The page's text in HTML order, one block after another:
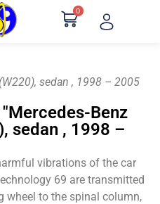
0
sedan , 1998 – 2005
Benz
sedan , 1998 –
vibrations of the car
69 are transmitted
wheel to the spinal column,